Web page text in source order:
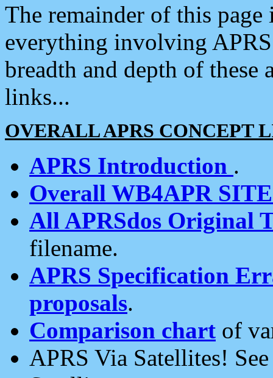
The remainder of this
everything involving
breadth and depth of
links...
OVERALL APRS CONCEPT
APRS Introduction .
Overall WB4APR
All APRSdos Original
filename.
APRS Specification
proposals.
Comparison chart of
APRS Via Satellites!